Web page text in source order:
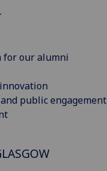
our alumni
public engagement